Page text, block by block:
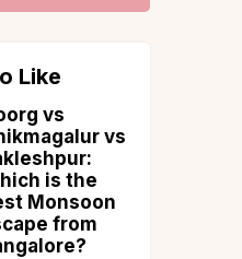
Like
vs
vs
is the
Monsoon
from